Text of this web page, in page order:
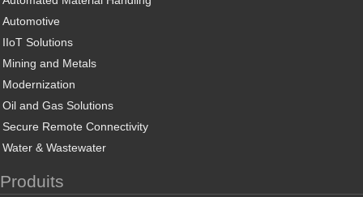
Automotive
IIoT Solutions
Mining and Metals
Modernization
Oil and Gas Solutions
Secure Remote Connectivity
Water & Wastewater
Produits